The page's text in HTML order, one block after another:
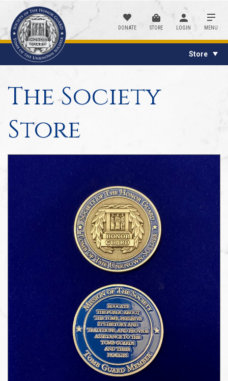
DONATE STORE LOGIN MENU
Store
The Society
Store